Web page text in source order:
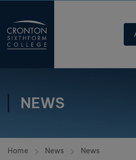
NEWS
Home News News